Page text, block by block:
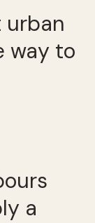
urban
way to
a